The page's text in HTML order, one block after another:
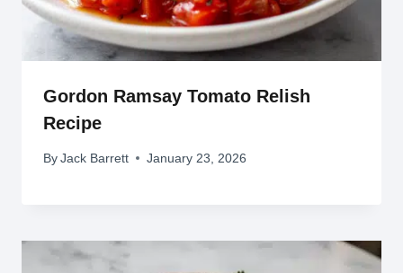
Gordon Ramsay Tomato Relish
Recipe
By Jack Barrett January 23, 2026